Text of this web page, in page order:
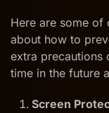
Here are some
about how to
extra precautions
time in the future
Screen